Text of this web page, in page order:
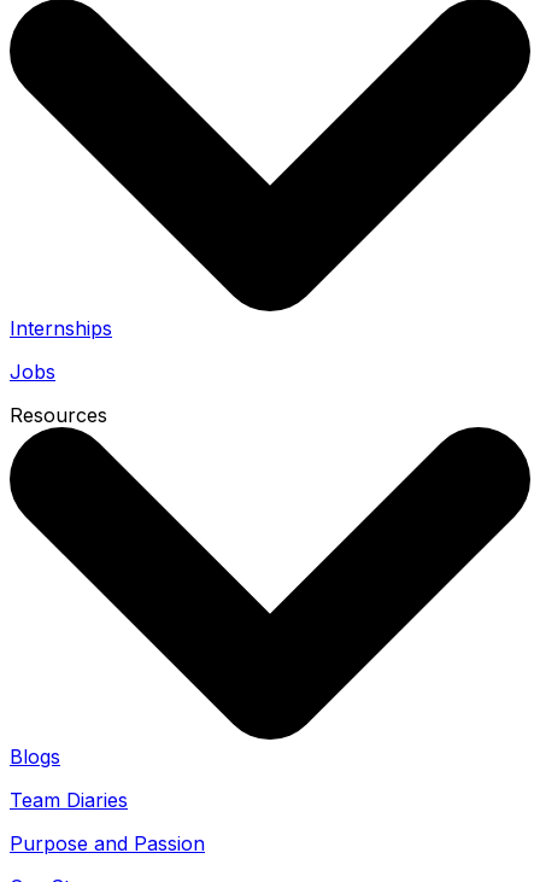
Internships
Jobs
Resources
Blogs
Team Diaries
Purpose and Passion